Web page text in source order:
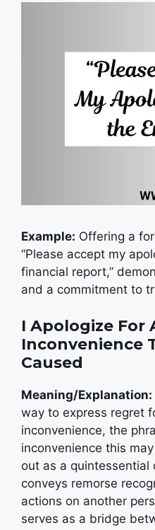
Example: Offering a
“Please accept my
financial report,”
and a commitment to
I Apologize For
Inconvenience
Caused
Meaning/Explanation:
way to express regret
inconvenience, the
inconvenience this
out as a quintessential
conveys remorse
actions on another
serves as a bridge